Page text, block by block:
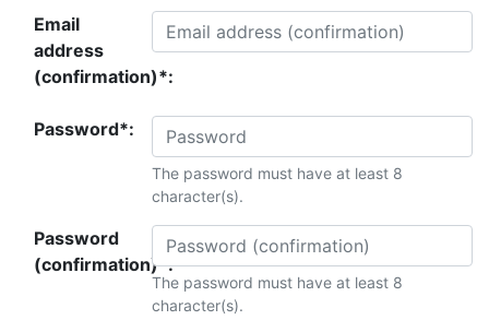
Email
address
(confirmation)*:
Password*:
The password must have at least 8
character(s).
Password
(confirmation)*:
The password must have at least 8
character(s).